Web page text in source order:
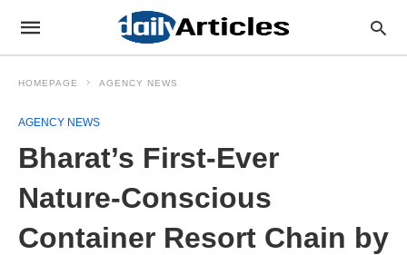
HOMEPAGE AGENCY NEWS
AGENCY NEWS
Bharat’s First-Ever
Nature-Conscious
Container Resort Chain by